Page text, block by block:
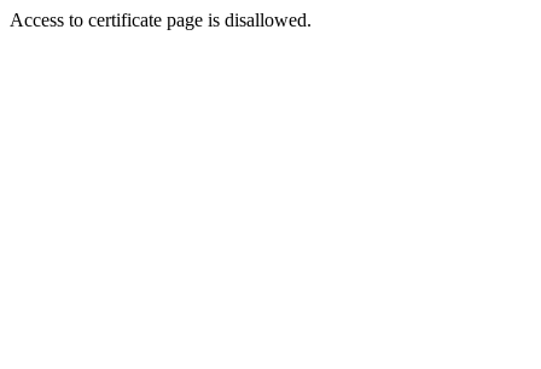
Access to certificate page is disallowed.